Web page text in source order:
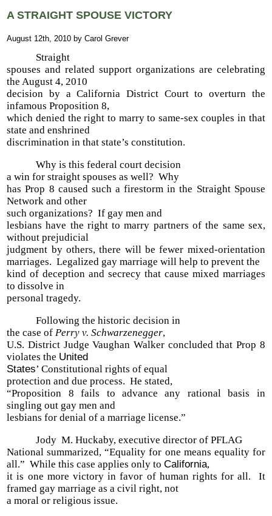
A STRAIGHT SPOUSE VICTORY
August 12th, 2010 by Carol Grever
Straight
spouses and related support organizations are celebrating
the August 4, 2010
decision by a California District Court to overturn the
infamous Proposition 8,
which denied the right to marry to same-sex couples in that
state and enshrined
discrimination in that state’s constitution.
Why is this federal court decision
a win for straight spouses as well? Why
has Prop 8 caused such a firestorm in the Straight Spouse
Network and other
such organizations? If gay men and
lesbians have the right to marry partners of the same sex,
without prejudicial
judgment by others, there will be fewer mixed-orientation
marriages. Legalized gay marriage will help to prevent the
kind of deception and secrecy that cause mixed marriages
to dissolve in
personal tragedy.
Following the historic decision in
the case of Perry v. Schwarzenegger,
U.S. District Judge Vaughan Walker concluded that Prop 8
violates the United
States’ Constitutional rights of equal
protection and due process. He stated,
“Proposition 8 fails to advance any rational basis in
singling out gay men and
lesbians for denial of a marriage license.”
Jody M. Huckaby, executive director of PFLAG
National summarized, “Equality for one means equality for
all.” While this case applies only toCalifornia,
it is one more victory in favor of human rights for all. It
framed gay marriage as a civil right, not
a moral or religious issue.